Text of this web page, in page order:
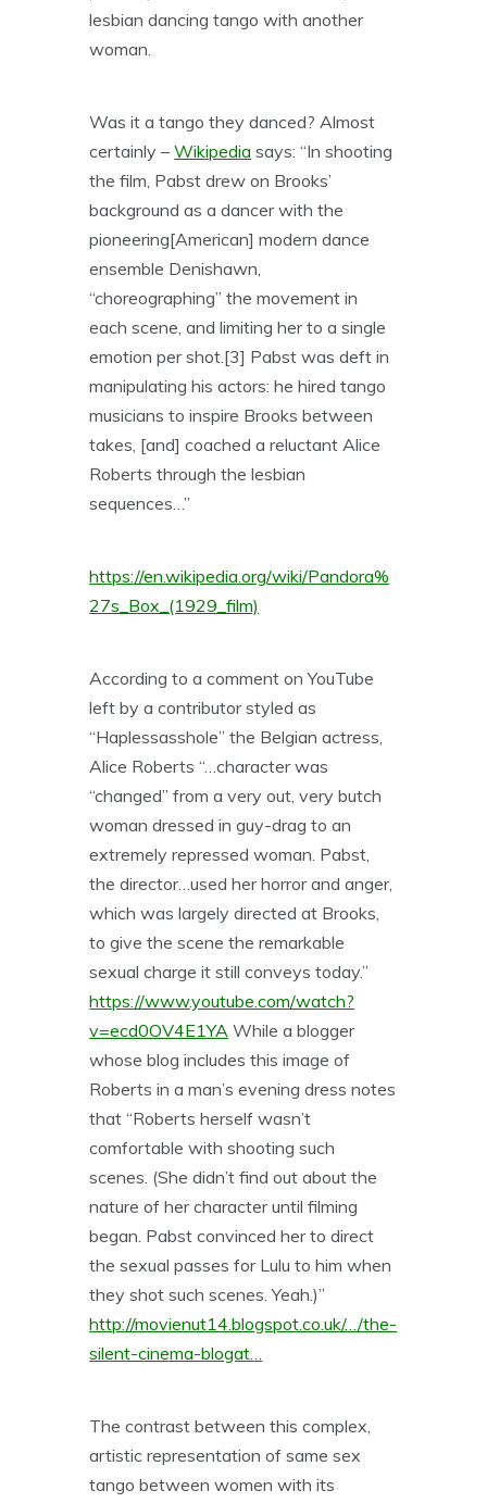
lesbian dancing tango with another
woman.
Was it a tango they danced? Almost
certainly –Wikipedia says: “In shooting
the film, Pabst drew on Brooks’
background as a dancer with the
pioneering[American] modern dance
ensemble Denishawn,
“choreographing” the movement in
each scene, and limiting her to a single
emotion per shot.[3] Pabst was deft in
manipulating his actors: he hired tango
musicians to inspire Brooks between
takes, [and] coached a reluctant Alice
Roberts through the lesbian
sequences…”
https://en.wikipedia.org/wiki/Pandora%
27s_Box_(1929_film)
According to a comment on YouTube
left by a contributor styled as
“Haplessasshole” the Belgian actress,
Alice Roberts “…character was
“changed” from a very out, very butch
woman dressed in guy-drag to an
extremely repressed woman. Pabst,
the director…used her horror and anger,
which was largely directed at Brooks,
to give the scene the remarkable
sexual charge it still conveys today.”
https://www.youtube.com/watch?
v=ecd0OV4E1YA While a blogger
whose blog includes this image of
Roberts in a man’s evening dress notes
that “Roberts herself wasn’t
comfortable with shooting such
scenes. (She didn’t find out about the
nature of her character until filming
began. Pabst convinced her to direct
the sexual passes for Lulu to him when
they shot such scenes. Yeah.)”
http://movienut14.blogspot.co.uk/…/the-
silent-cinema-blogat…
The contrast between this complex,
artistic representation of same sex
tango between women with its